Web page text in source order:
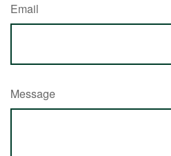
Email
Message